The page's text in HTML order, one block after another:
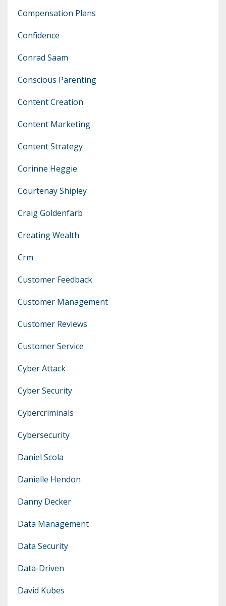
Compensation Plans
Confidence
Conrad Saam
Conscious Parenting
Content Creation
Content Marketing
Content Strategy
Corinne Heggie
Courtenay Shipley
Craig Goldenfarb
Creating Wealth
Crm
Customer Feedback
Customer Management
Customer Reviews
Customer Service
Cyber Attack
Cyber Security
Cybercriminals
Cybersecurity
Daniel Scola
Danielle Hendon
Danny Decker
Data Management
Data Security
Data-Driven
David Kubes